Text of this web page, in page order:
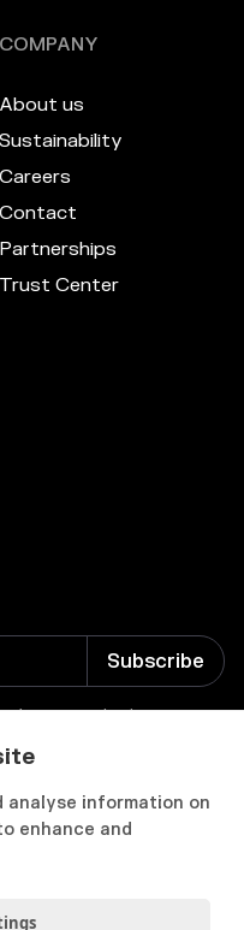
analyse information on
enhance and
and other
COMPANY
About us
Sustainability
Careers
Contact
Partnerships
Trust Center